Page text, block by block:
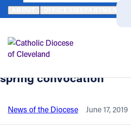
by
Translate
Catholic Life
Join the Faith
HOME NEWS NEWSROOM
Back to News
‘Oneness and the
2019 Cleveland
spring convocation
News of the Diocese June 17, 2019